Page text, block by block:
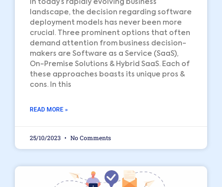
In today’s rapidly evolving business
landscape, the decision regarding software
deployment models has never been more
crucial. Three prominent options that often
demand attention from business decision-
makers are Software as a Service (SaaS),
On-Premise Solutions & Hybrid SaaS. Each of
these approaches boasts its unique pros &
cons. In this
READ MORE »
25/10/2023 No Comments